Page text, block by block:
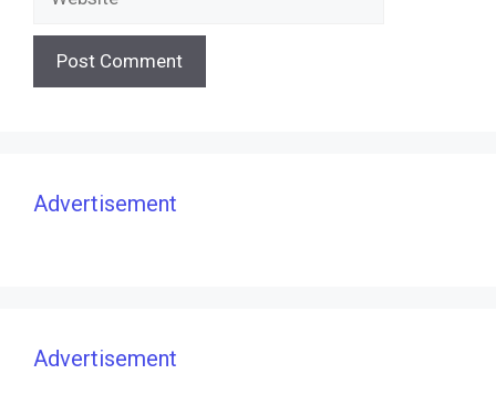
Advertisement
Advertisement